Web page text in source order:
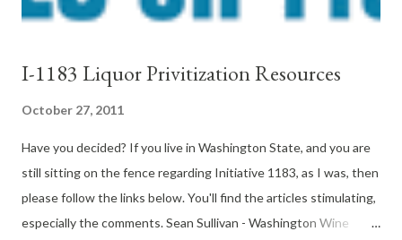
I-1183 Liquor Privitization Resources
October 27, 2011
Have you decided? If you live in Washington State, and you are
still sitting on the fence regarding Initiative 1183, as I was, then
please follow the links below. You'll find the articles stimulating,
especially the comments. Sean Sullivan - Washington Wine